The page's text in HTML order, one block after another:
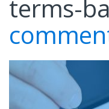
terms-